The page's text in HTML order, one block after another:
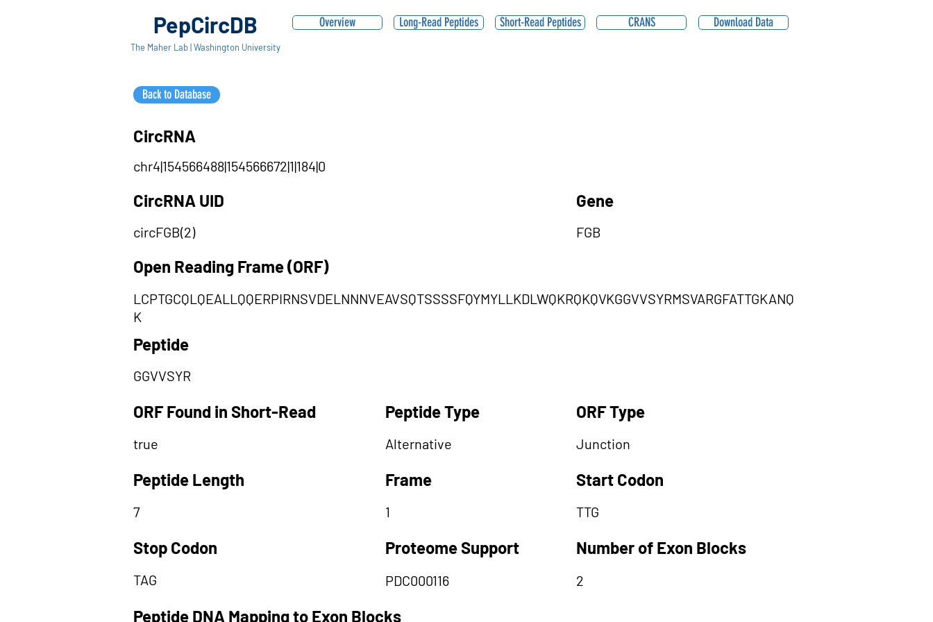
PepCircDB
The Maher Lab | Washington University
Overview
Back to Database
Long-Read Peptides Short-Read Peptides CRANS Download Data
CircRNA
chr4|154566488|154566672|1|184|0
CircRNA UID
circFGB(2)
Gene
FGB
Open Reading Frame (ORF)
LCPTGCQLQEALLQQERPIRNSVDELNNNVEAVSQTSSSSFQYMYLLKDLWQKRQKQVKGGVVSYRMSVARGFATTGKANQ
K
Peptide
GGVVSYR
ORF Found in Short-Read
true
Peptide Length
7
Stop Codon
TAG
Peptide Type
Alternative
Frame
1
Proteome Support
PDC000116
ORF Type
Junction
Start Codon
TTG
Number of Exon Blocks
2
Peptide DNA Mapping to Exon Blocks